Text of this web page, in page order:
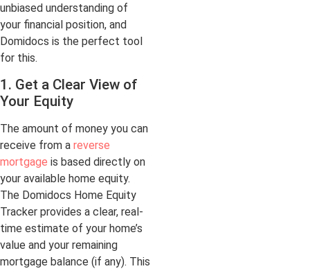
unbiased understanding of
your financial position, and
Domidocs is the perfect tool
for this.
1. Get a Clear View of
Your Equity
The amount of money you can
receive from a reverse
mortgage is based directly on
your available home equity.
The Domidocs Home Equity
Tracker provides a clear, real-
time estimate of your home’s
value and your remaining
mortgage balance (if any). This